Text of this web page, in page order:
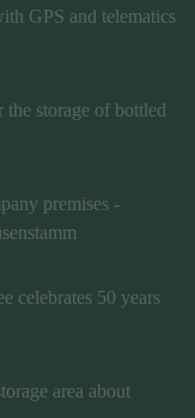
GPS and telematics
the storage of bottled
premises -
celebrates 50 years
area about